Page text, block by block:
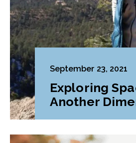
September 23, 2021
Exploring
Another